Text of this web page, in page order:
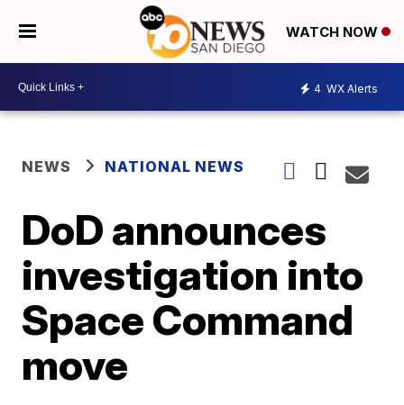
WATCH NOW
4 WX Alerts
NEWS NATIONAL NEWS
DoD announces
investigation into
Space Command
move